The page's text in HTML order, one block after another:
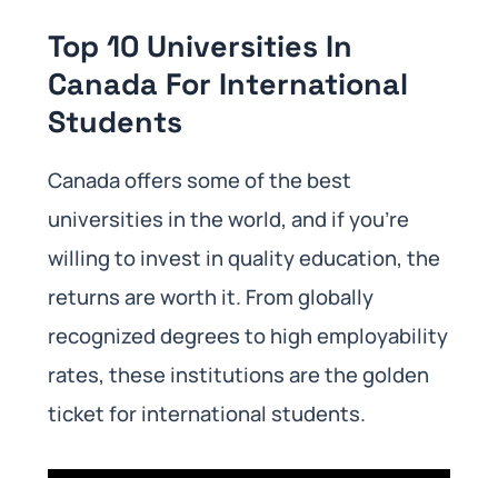
Top 10 Universities In
Canada For International
Students
Canada offers some of the best
universities in the world, and if you’re
willing to invest in quality education, the
returns are worth it. From globally
recognized degrees to high employability
rates, these institutions are the golden
ticket for international students.